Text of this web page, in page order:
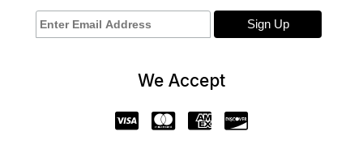
We Accept